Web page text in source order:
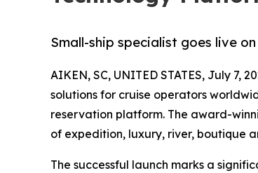
Small-ship specialist goes live
AIKEN, SC, UNITED STATES, July 7,
solutions for cruise operators
reservation platform. The award-
of expedition, luxury, river, boutique
The successful launch marks a